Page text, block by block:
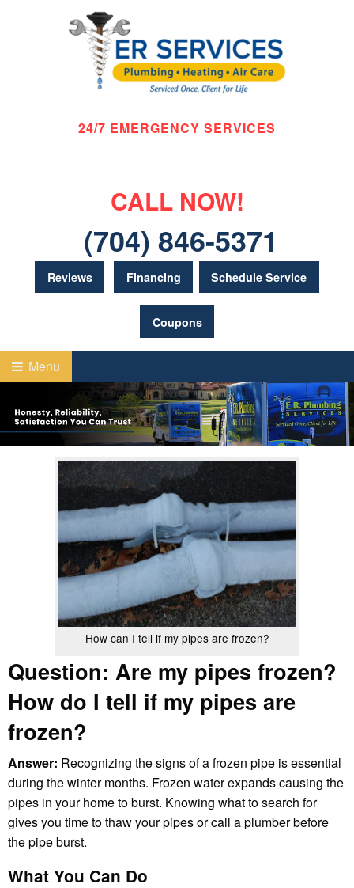
24/7 EMERGENCY SERVICES
CALL NOW!
(704) 846-5371
Reviews Financing Schedule Service
Coupons
Menu
How can I tell if my pipes are frozen?
Question: Are my pipes frozen?
How do I tell if my pipes are
frozen?
Answer: Recognizing the signs of a frozen pipe is essential
during the winter months. Frozen water expands causing the
pipes in your home to burst. Knowing what to search for
gives you time to thaw your pipes or call a plumber before
the pipe burst.
What You Can Do